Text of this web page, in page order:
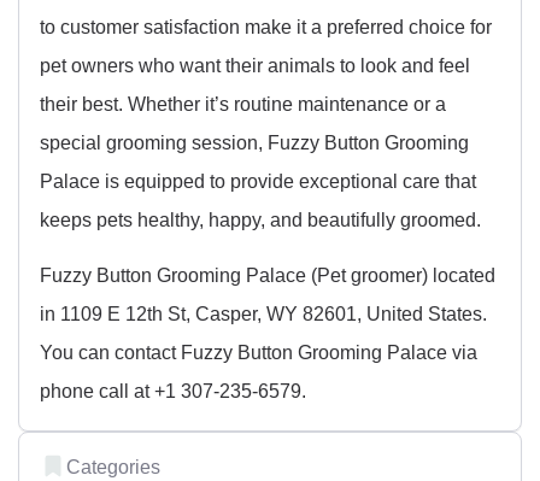
to customer satisfaction make it a preferred choice for
pet owners who want their animals to look and feel
their best. Whether it’s routine maintenance or a
special grooming session, Fuzzy Button Grooming
Palace is equipped to provide exceptional care that
keeps pets healthy, happy, and beautifully groomed.
Fuzzy Button Grooming Palace (Pet groomer) located
in 1109 E 12th St, Casper, WY 82601, United States.
You can contact Fuzzy Button Grooming Palace via
phone call at +1 307-235-6579.
Categories